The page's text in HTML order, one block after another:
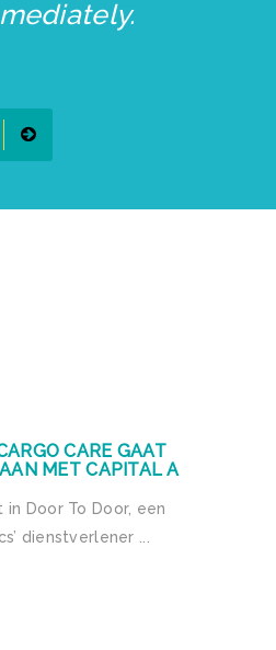
CARE GAAT
MET CAPITAL A
Door To Door, een
dienstverlener ...